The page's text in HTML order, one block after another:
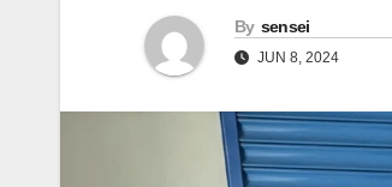
By sensei
JUN 8, 2024